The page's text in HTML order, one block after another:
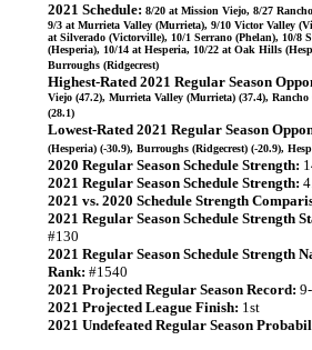
2021 Schedule: 8/20 at Mission Viejo, 8/27
9/3 at Murrieta Valley (Murrieta), 9/10 Victor Valley
at Silverado (Victorville), 10/1 Serrano (Phelan), 10/8
(Hesperia), 10/14 at Hesperia, 10/22 at Oak Hills
Burroughs (Ridgecrest)
Highest-Rated 2021 Regular Season
Viejo (47.2), Murrieta Valley (Murrieta) (37.4), Rancho
(28.1)
Lowest-Rated 2021 Regular Season
(Hesperia) (-30.9), Burroughs (Ridgecrest) (-20.9),
2020 Regular Season Schedule Strength:
2021 Regular Season Schedule Strength:
2021 vs. 2020 Schedule Strength
2021 Regular Season Schedule Strength
#130
2021 Regular Season Schedule Strength
Rank: #1540
2021 Projected Regular Season Record:
2021 Projected League Finish: 1st
2021 Undefeated Regular Season